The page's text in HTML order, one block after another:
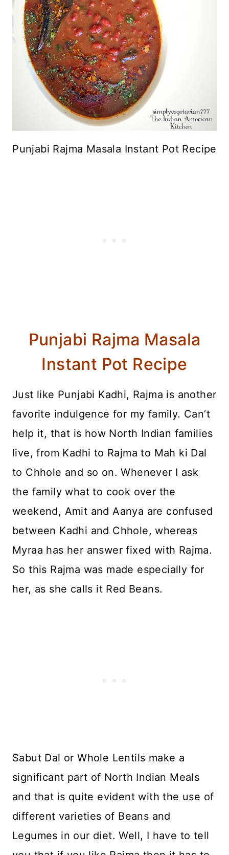
Punjabi Rajma Masala Instant Pot Recipe
Punjabi Rajma Masala
Instant Pot Recipe
Just like Punjabi Kadhi, Rajma is another
favorite indulgence for my family. Can’t
help it, that is how North Indian families
live, from Kadhi to Rajma to Mah ki Dal
to Chhole and so on. Whenever I ask
the family what to cook over the
weekend, Amit and Aanya are confused
between Kadhi and Chhole, whereas
Myraa has her answer fixed with Rajma.
So this Rajma was made especially for
her, as she calls it Red Beans.
Sabut Dal or Whole Lentils make a
significant part of North Indian Meals
and that is quite evident with the use of
different varieties of Beans and
Legumes in our diet. Well, I have to tell